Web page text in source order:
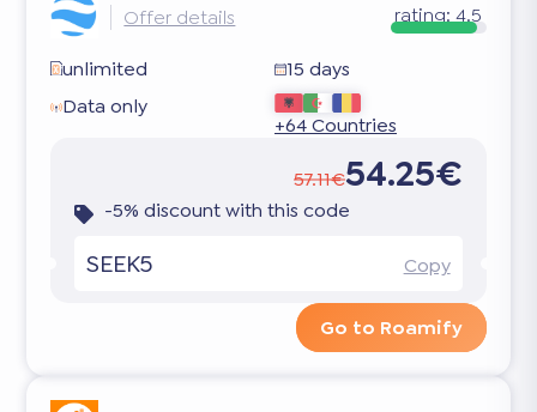
Offer details rating: 4.5
unlimited
15 days
Data only
+64 Countries
57.11€54.25€
-5% discount with this code
SEEK5 Copy
Go to Roamify